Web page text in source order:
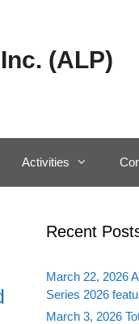
(ALP)
Activities
Recent
March 22, 2026
Series 2026
March 3, 2026